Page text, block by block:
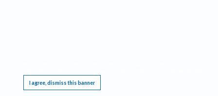
I agree, dismiss this banner